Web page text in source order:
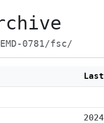
0781/fsc/